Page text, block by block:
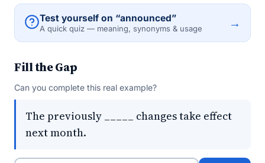
Test yourself on “announced”
A quick quiz — meaning, synonyms & usage →
Fill the Gap
Can you complete this real example?
The previously _____ changes take effect
next month.